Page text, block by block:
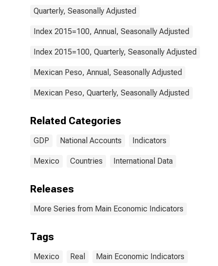
Quarterly, Seasonally Adjusted
Index 2015=100, Annual, Seasonally Adjusted
Index 2015=100, Quarterly, Seasonally Adjusted
Mexican Peso, Annual, Seasonally Adjusted
Mexican Peso, Quarterly, Seasonally Adjusted
Related Categories
GDP National Accounts Indicators
Mexico Countries International Data
Releases
More Series from Main Economic Indicators
Tags
Mexico Real Main Economic Indicators